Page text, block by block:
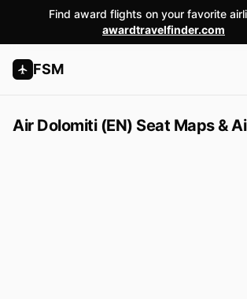
Find award flights on your favorite
awardtravelfinder.com
FSM
Air Dolomiti (EN) Seat Maps &